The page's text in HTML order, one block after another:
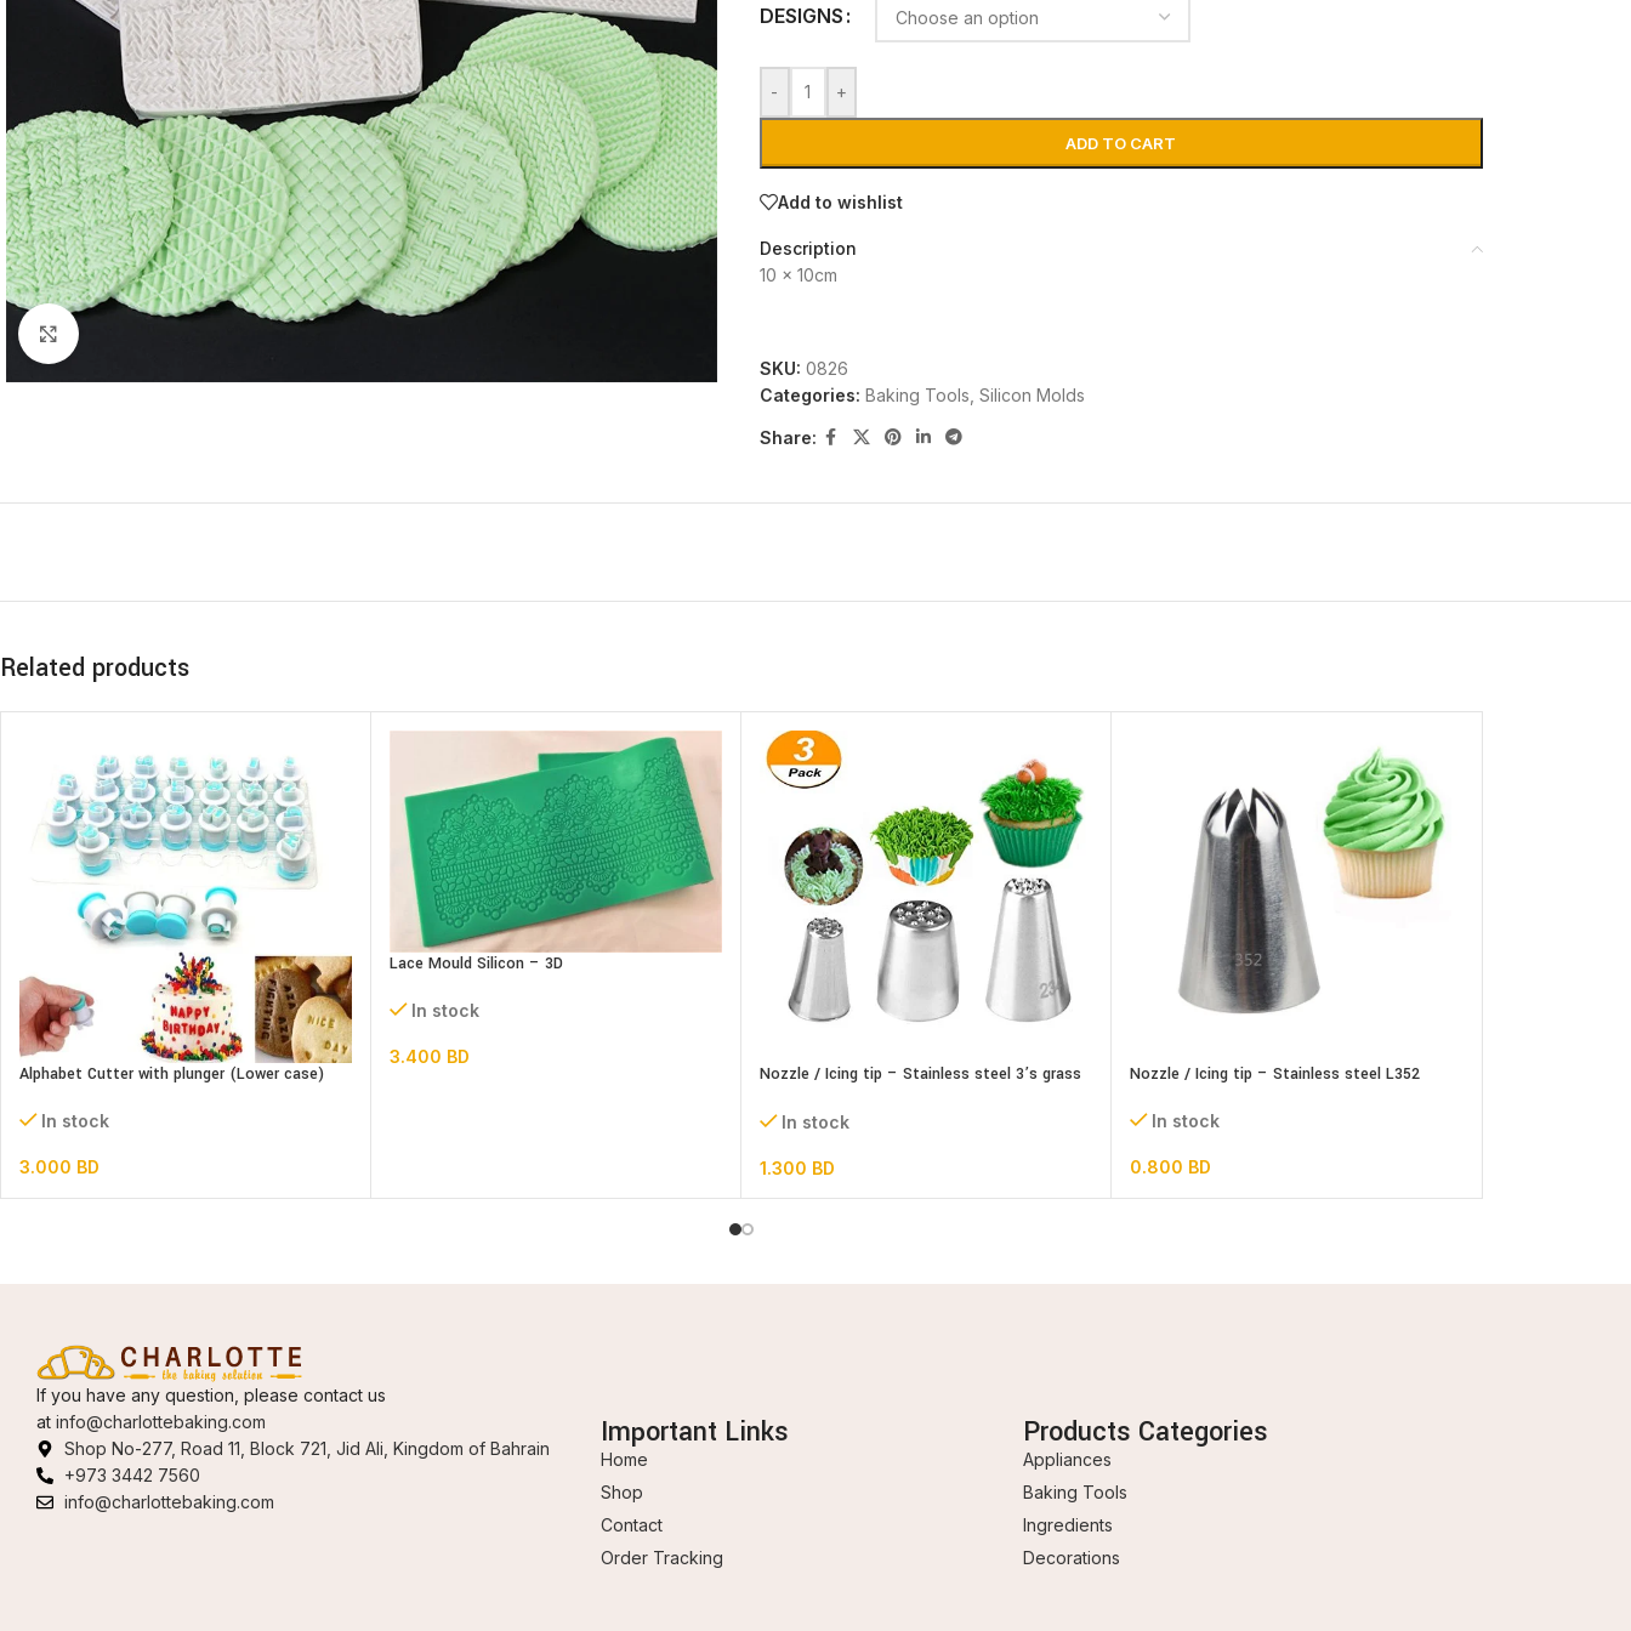
DESIGNS
- +
ADD TO CART
Add to wishlist
Description
10 x 10cm
SKU: 0826
Categories: Baking Tools Silicon Molds
Share:
Related products
Alphabet Cutter with plunger (Lower case)
In stock
3.000 BD
Lace Mould Silicon – 3D
In stock
3.400 BD
Nozzle / Icing tip – Stainless steel 3’s grass
In stock
1.300 BD
Nozzle / Icing tip – Stainless steel L352
In stock
0.800 BD
If you have any question, please contact us
at info@charlottebaking.com
Shop No-277, Road 11, Block 721, Jid Ali, Kingdom of Bahrain
+973 3442 7560
info@charlottebaking.com
Important Links
Home
Shop
Contact
Order Tracking
Products Categories
Appliances
Baking Tools
Ingredients
Decorations